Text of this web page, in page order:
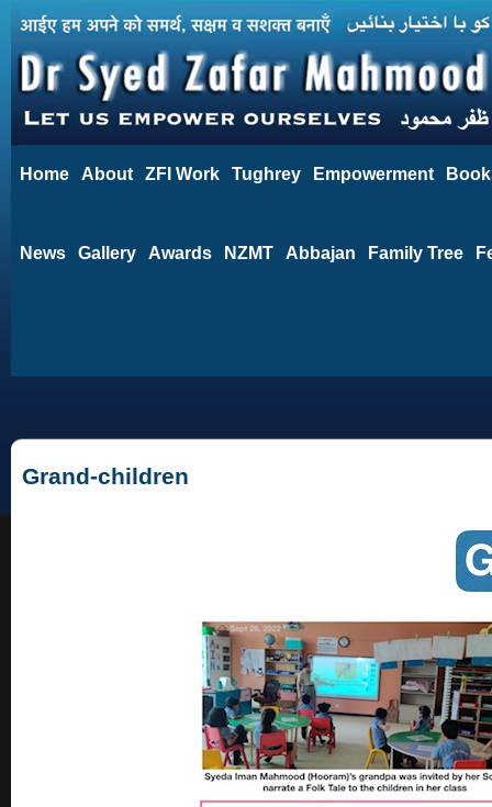
Home About ZFI Work Tughrey Empowerment
News Gallery Awards NZMT Abbajan Family Tree
Grand-children